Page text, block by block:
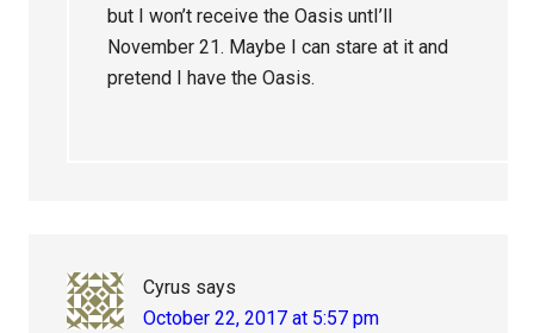
but I won’t receive the Oasis untI’ll
November 21. Maybe I can stare at it and
pretend I have the Oasis.
Cyrus says
October 22, 2017 at 5:57 pm